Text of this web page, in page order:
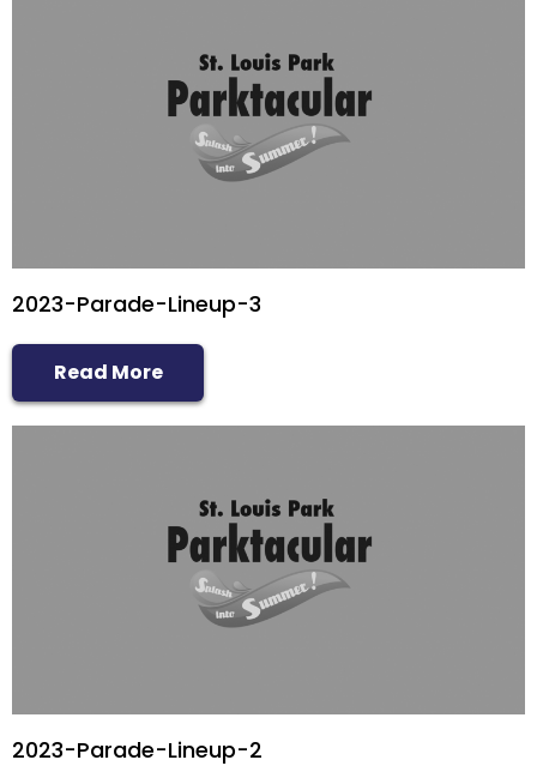
2023-Parade-Lineup-3
Read More
2023-Parade-Lineup-2